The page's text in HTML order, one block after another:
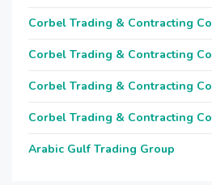
Corbel Trading & Contracting Co
Corbel Trading & Contracting Co
Corbel Trading & Contracting Co
Corbel Trading & Contracting Co
Arabic Gulf Trading Group